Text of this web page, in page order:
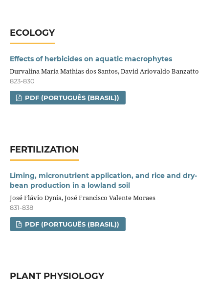
ECOLOGY
Effects of herbicides on aquatic macrophytes
Durvalina Maria Mathias dos Santos, David Ariovaldo Banzatto
823-830
PDF (PORTUGUÊS (BRASIL))
FERTILIZATION
Liming, micronutrient application, and rice and dry-
bean production in a lowland soil
José Flávio Dynia, José Francisco Valente Moraes
831-838
PDF (PORTUGUÊS (BRASIL))
PLANT PHYSIOLOGY